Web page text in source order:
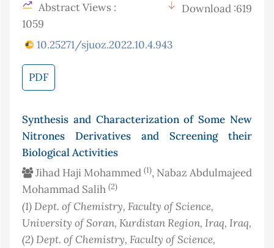
Abstract Views :
1059
Download :619
10.25271/sjuoz.2022.10.4.943
PDF
Synthesis and Characterization of Some New
Nitrones Derivatives and Screening their
Biological Activities
Jihad Haji Mohammed (1), Nabaz Abdulmajeed
Mohammad Salih (2)
(1)Dept. of Chemistry, Faculty of Science,
University of Soran, Kurdistan Region, Iraq, Iraq,
(2)Dept. of Chemistry, Faculty of Science,